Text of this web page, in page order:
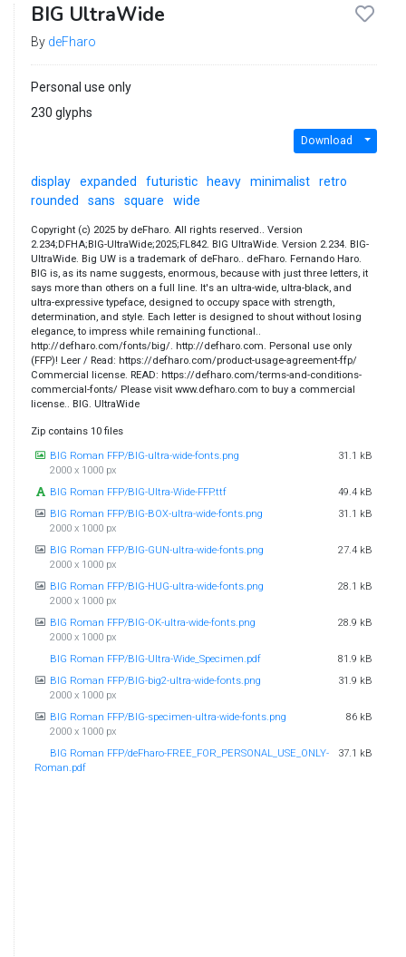
BIG UltraWide
By deFharo
Personal use only
230 glyphs
Download
display expanded futuristic heavy minimalist
retro
rounded
sans square wide
Copyright (c) 2025 by deFharo. All rights reserved.. Version
2.234;DFHA;BIG-UltraWide;2025;FL842. BIG UltraWide. Version 2.234. BIG-
UltraWide. Big UW is a trademark of deFharo.. deFharo. Fernando Haro.
BIG is, as its name suggests, enormous, because with just three letters, it
says more than others on a full line. It's an ultra-wide, ultra-black, and
ultra-expressive typeface, designed to occupy space with strength,
determination, and style. Each letter is designed to shout without losing
elegance, to impress while remaining functional..
http://defharo.com/fonts/big/. http://defharo.com. Personal use only
(FFP)! Leer / Read: https://defharo.com/product-usage-agreement-ffp/
Commercial license. READ: https://defharo.com/terms-and-conditions-
commercial-fonts/ Please visit www.defharo.com to buy a commercial
license.. BIG. UltraWide
Zip contains 10 files
BIG Roman FFP/BIG-ultra-wide-fonts.png
2000 x 1000 px
31.1 kB
BIG Roman FFP/BIG-Ultra-Wide-FFP.ttf
49.4 kB
BIG Roman FFP/BIG-BOX-ultra-wide-fonts.png
2000 x 1000 px
31.1 kB
BIG Roman FFP/BIG-GUN-ultra-wide-fonts.png
2000 x 1000 px
27.4 kB
BIG Roman FFP/BIG-HUG-ultra-wide-fonts.png
2000 x 1000 px
28.1 kB
BIG Roman FFP/BIG-OK-ultra-wide-fonts.png
2000 x 1000 px
28.9 kB
BIG Roman FFP/BIG-Ultra-Wide_Specimen.pdf
81.9 kB
BIG Roman FFP/BIG-big2-ultra-wide-fonts.png
2000 x 1000 px
31.9 kB
BIG Roman FFP/BIG-specimen-ultra-wide-fonts.png
2000 x 1000 px
86 kB
BIG Roman FFP/deFharo-FREE_FOR_PERSONAL_USE_ONLY-
Roman.pdf
37.1 kB